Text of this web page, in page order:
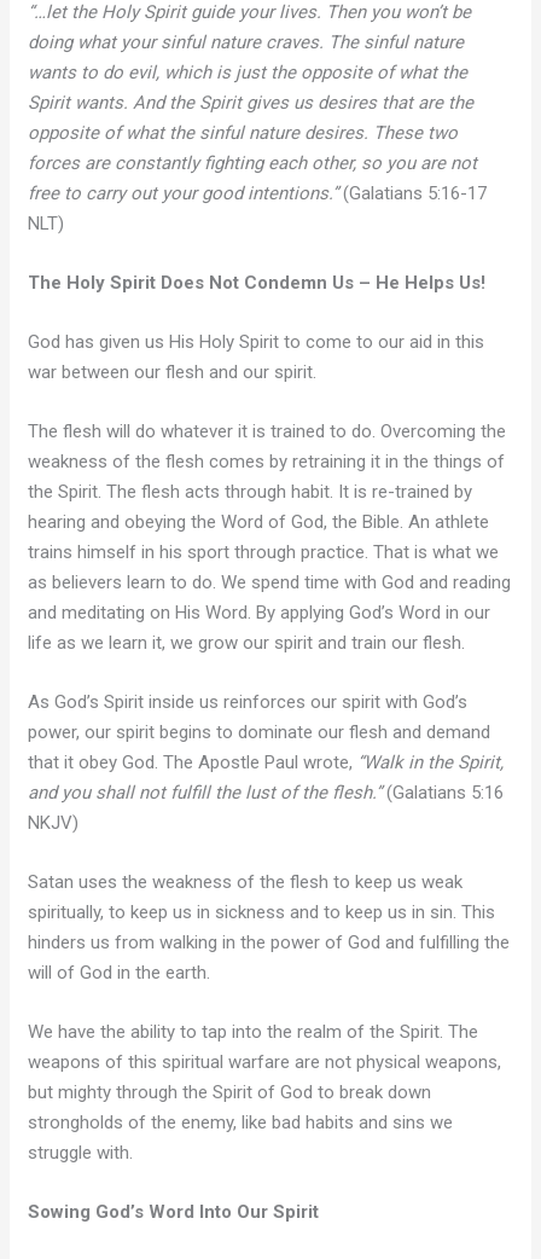
“…let the Holy Spirit guide your lives. Then you won’t be
doing what your sinful nature craves. The sinful nature
wants to do evil, which is just the opposite of what the
Spirit wants. And the Spirit gives us desires that are the
opposite of what the sinful nature desires. These two
forces are constantly fighting each other, so you are not
free to carry out your good intentions.”(Galatians 5:16-17
NLT)
The Holy Spirit Does Not Condemn Us – He Helps Us!
God has given us His Holy Spirit to come to our aid in this
war between our flesh and our spirit.
The flesh will do whatever it is trained to do. Overcoming the
weakness of the flesh comes by retraining it in the things of
the Spirit. The flesh acts through habit. It is re-trained by
hearing and obeying the Word of God, the Bible. An athlete
trains himself in his sport through practice. That is what we
as believers learn to do. We spend time with God and reading
and meditating on His Word. By applying God’s Word in our
life as we learn it, we grow our spirit and train our flesh.
As God’s Spirit inside us reinforces our spirit with God’s
power, our spirit begins to dominate our flesh and demand
that it obey God. The Apostle Paul wrote, “Walk in the Spirit,
and you shall not fulfill the lust of the flesh.”(Galatians 5:16
NKJV)
Satan uses the weakness of the flesh to keep us weak
spiritually, to keep us in sickness and to keep us in sin. This
hinders us from walking in the power of God and fulfilling the
will of God in the earth.
We have the ability to tap into the realm of the Spirit. The
weapons of this spiritual warfare are not physical weapons,
but mighty through the Spirit of God to break down
strongholds of the enemy, like bad habits and sins we
struggle with.
Sowing God’s Word Into Our Spirit